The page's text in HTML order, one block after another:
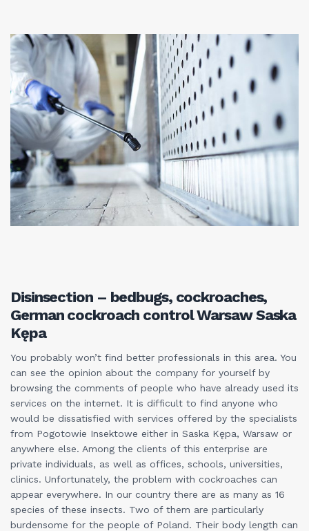
Disinsection – bedbugs, cockroaches,
German cockroach control Warsaw Saska
Kępa
You probably won’t find better professionals in this area. You
can see the opinion about the company for yourself by
browsing the comments of people who have already used its
services on the internet. It is difficult to find anyone who
would be dissatisfied with services offered by the specialists
from Pogotowie Insektowe either in Saska Kępa, Warsaw or
anywhere else. Among the clients of this enterprise are
private individuals, as well as offices, schools, universities,
clinics. Unfortunately, the problem with cockroaches can
appear everywhere. In our country there are as many as 16
species of these insects. Two of them are particularly
burdensome for the people of Poland. Their body length can